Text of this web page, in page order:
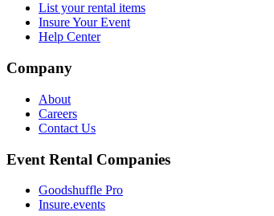
List your rental items
Insure Your Event
Help Center
Company
About
Careers
Contact Us
Event Rental Companies
Goodshuffle Pro
Insure.events